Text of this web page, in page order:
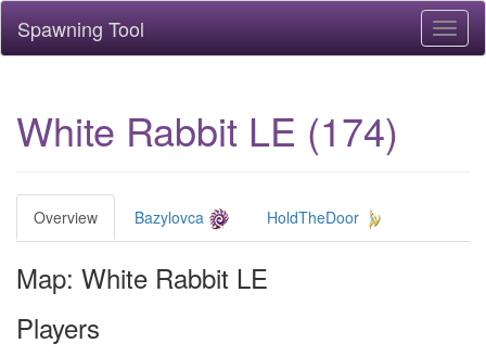
Spawning Tool
White Rabbit LE (174)
Overview Bazylovca HoldTheDoor
Map: White Rabbit LE
Players